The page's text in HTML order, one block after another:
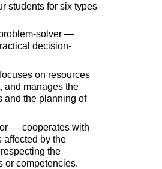
students for six types
solver —
decision-
on resources
and manages the
and the planning of
— cooperates with
affected by the
the
or competencies.